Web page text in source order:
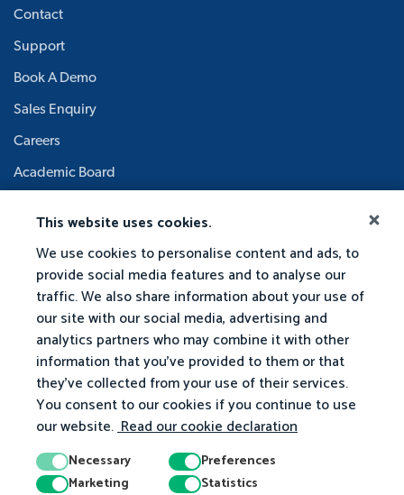
This website uses cookies.
We use cookies to personalise content and ads, to
provide social media features and to analyse our
traffic. We also share information about your use of
our site with our social media, advertising and
analytics partners who may combine it with other
information that you've provided to them or that
they've collected from your use of their services.
You consent to our cookies if you continue to use
our website.Read our cookie declaration
Necessary
Preferences
Marketing
Statistics
Contact
Support
Book A Demo
Sales Enquiry
Careers
Academic Board